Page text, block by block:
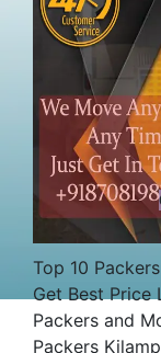
Top 10
Get Best Price
Packers and
Packers